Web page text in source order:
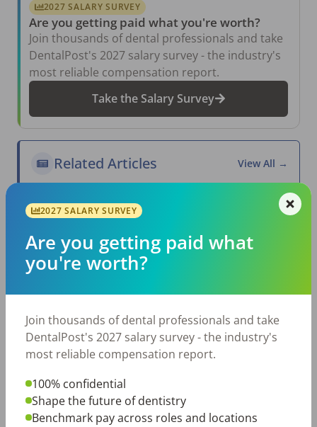
2027 SALARY SURVEY
Are you getting paid what you're worth?
Join thousands of dental professionals and take
DentalPost's 2027 salary survey - the industry's
most reliable compensation report.
Take the Salary Survey
Related Articles View All →
The Other Side of the Table: Five Ways to
Conduct an Employee Review That Inspires
Jul 23, 2026
TikTok Made Me Do It: The Rise of DIY
How Does Your Pay Compare? The 2027
Dental Salary Survey Is Open
Classifieds
Parlin, NJ
2027 SALARY SURVEY
Are you getting paid what
you're worth?
Join thousands of dental professionals and take
DentalPost's 2027 salary survey - the industry's
most reliable compensation report.
100% confidential
Shape the future of dentistry
Benchmark pay across roles and locations